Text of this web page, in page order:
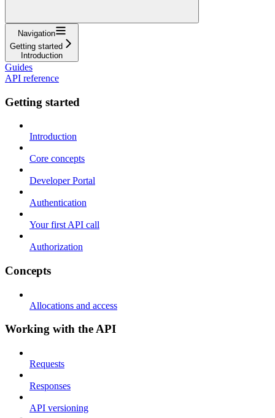
Navigation
Getting started
Introduction
Guides
API reference
Getting started
Introduction
Core concepts
Developer Portal
Authentication
Your first API call
Authorization
Concepts
Allocations and access
Working with the API
Requests
Responses
API versioning